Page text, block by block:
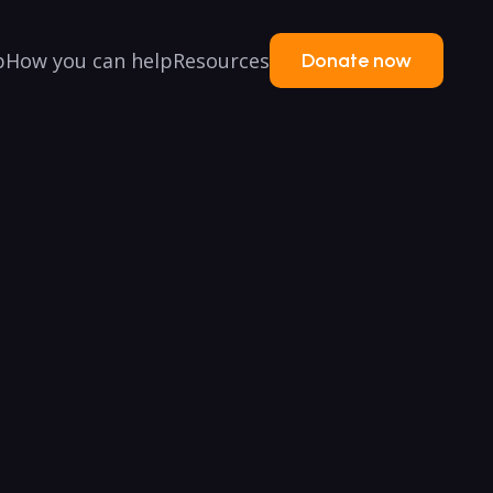
How you can helpResources Donate now